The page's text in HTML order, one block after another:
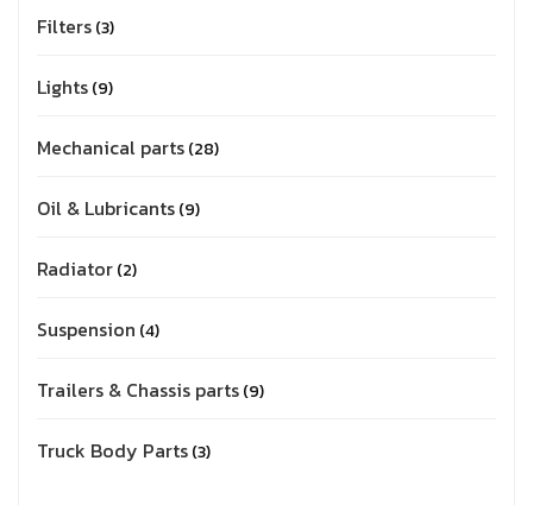
Filters 3
Lights 9
Mechanical parts 28
Oil & Lubricants 9
Radiator 2
Suspension 4
Trailers & Chassis parts 9
Truck Body Parts 3